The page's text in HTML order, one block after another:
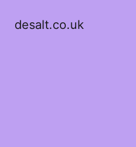
desalt.co.uk